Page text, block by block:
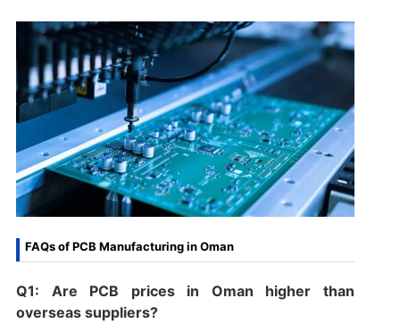
FAQs of PCB Manufacturing in Oman
Q1: Are PCB prices in Oman higher than
overseas suppliers?